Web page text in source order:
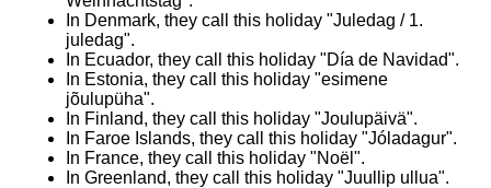
In Denmark, they call this holiday "Juledag / 1.
juledag".
In Ecuador, they call this holiday "Día de Navidad".
In Estonia, they call this holiday "esimene
jõulupüha".
In Finland, they call this holiday "Joulupäivä".
In Faroe Islands, they call this holiday "Jóladagur".
In France, they call this holiday "Noël".
In Greenland, they call this holiday "Juullip ullua".